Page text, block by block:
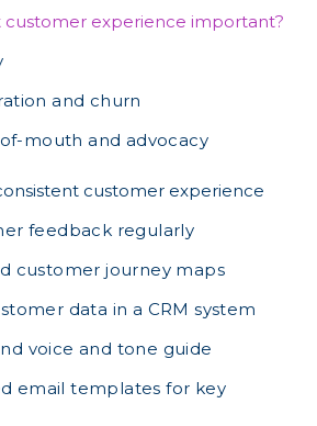
customer experience important?
and churn
mouth and advocacy
customer experience
feedback regularly
customer journey maps
data in a CRM system
voice and tone guide
email templates for key